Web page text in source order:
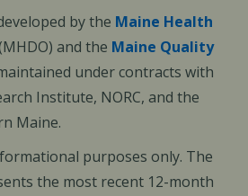
by the Maine Health
and the Maine Quality
under contracts with
Institute, NORC, and the
Maine.
purposes only. The
the most recent 12-month